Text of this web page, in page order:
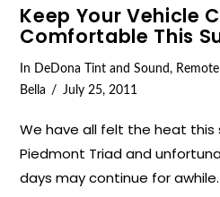
Keep Your Vehicle
Comfortable This
In DeDona Tint and Sound,
Bella
July 25, 2011
We have all felt the heat this
Piedmont Triad and
days may continue for